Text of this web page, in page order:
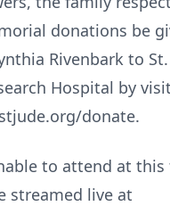
donations be
Rivenbark to St.
Hospital by
donate.
to attend at
streamed live at